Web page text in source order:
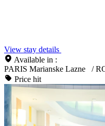
View stay details
Available in :
PARIS Marianske Lazne
/
Price hit